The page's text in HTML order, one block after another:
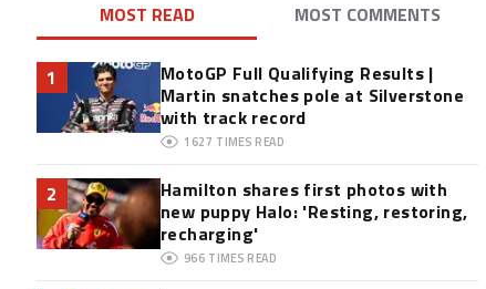
MOST READ MOST COMMENTS
1
MotoGP Full Qualifying Results |
Martin snatches pole at Silverstone
with track record
1627 TIMES READ
2
Hamilton shares first photos with
new puppy Halo: 'Resting, restoring,
recharging'
966 TIMES READ